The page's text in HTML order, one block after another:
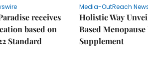
receives
based on
Standard
Media-OutReach
Holistic Way
Based
Supplement